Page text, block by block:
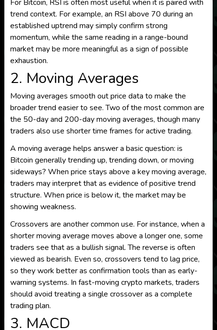
For Bitcoin, RSI is often most useful when it is paired with
trend context. For example, an RSI above 70 during an
established uptrend may simply confirm strong
momentum, while the same reading in a range-bound
market may be more meaningful as a sign of possible
exhaustion.
2. Moving Averages
Moving averages smooth out price data to make the
broader trend easier to see. Two of the most common are
the 50-day and 200-day moving averages, though many
traders also use shorter time frames for active trading.
A moving average helps answer a basic question: is
Bitcoin generally trending up, trending down, or moving
sideways? When price stays above a key moving average,
traders may interpret that as evidence of positive trend
structure. When price is below it, the market may be
showing weakness.
Crossovers are another common use. For instance, when a
shorter moving average moves above a longer one, some
traders see that as a bullish signal. The reverse is often
viewed as bearish. Even so, crossovers tend to lag price,
so they work better as confirmation tools than as early-
warning systems. In fast-moving crypto markets, traders
should avoid treating a single crossover as a complete
trading plan.
3. MACD